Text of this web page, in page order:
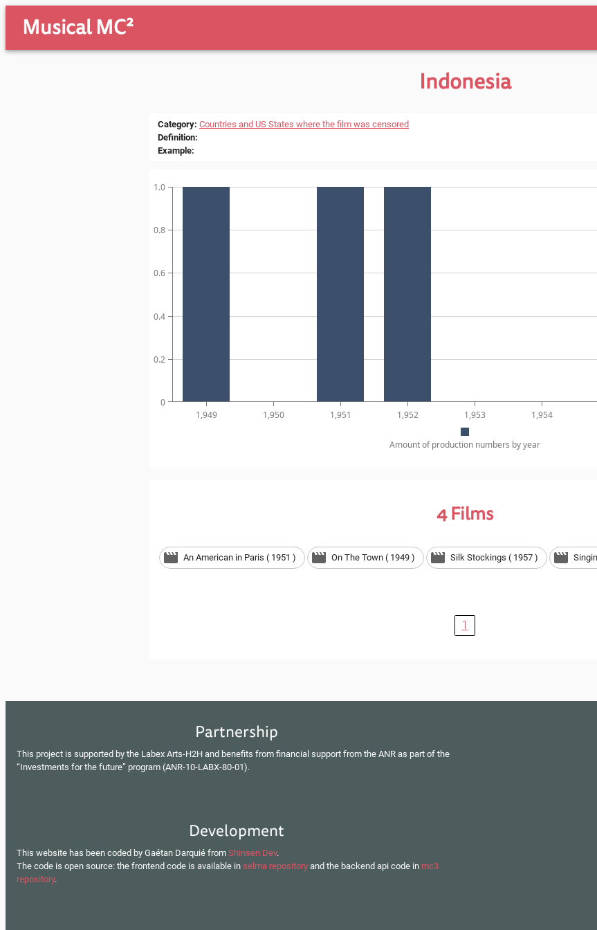
Musical MC²
Indonesia
Category: Countries and US States where the film was censored
Definition:
Example:
0
0.2
0.4
0.6
0.8
1.0
1,949 1,950 1,951 1,952 1,953 1,954
Amount of production numbers by year
4Films
An American in Paris ( 1951 ) On The Town ( 1949 ) Silk Stockings ( 1957 )
1
Partnership
This project is supported by the Labex Arts-H2H and benefits from financial support from the ANR as part of the
“Investments for the future” program (ANR-10-LABX-80-01).
Development
This website has been coded by Gaétan Darquié from Shinsen Dev.
The code is open source: the frontend code is available in selma repository and the backend api code in mc3
repository.